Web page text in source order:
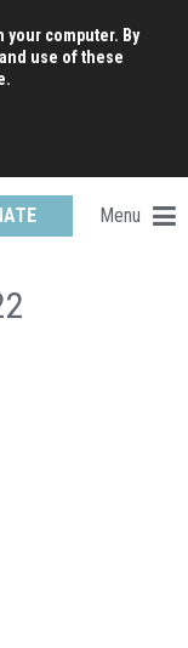
computer. By
use of these
Menu